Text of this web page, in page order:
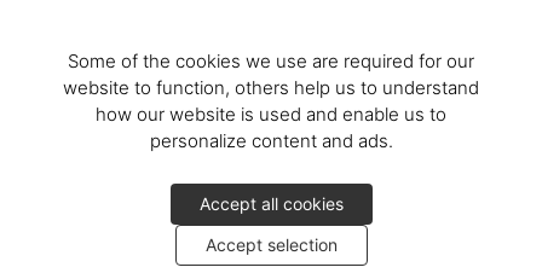
Some of the cookies we use are required for our
website to function, others help us to understand
how our website is used and enable us to
personalize content and ads.
Accept all cookies
Accept selection